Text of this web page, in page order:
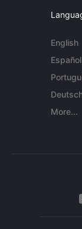
English
Español
More...